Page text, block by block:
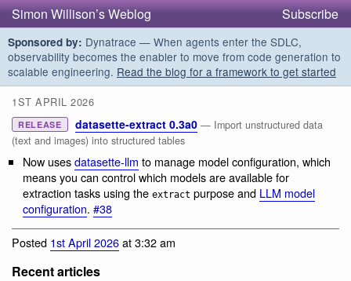
Simon Willison’s Weblog Subscribe
Sponsored by: Dynatrace — When agents enter the SDLC,
observability becomes the enabler to move from code generation to
scalable engineering. Read the blog for a framework to get started
1ST APRIL 2026
RELEASE datasette-extract 0.3a0 — Import unstructured data
(text and images) into structured tables
Now usesdatasette-llm to manage model configuration, which
means you can control which models are available for
extraction tasks using theextract purpose and LLM model
configuration.#38
Posted 1st April 2026at 3:32 am
Recent articles